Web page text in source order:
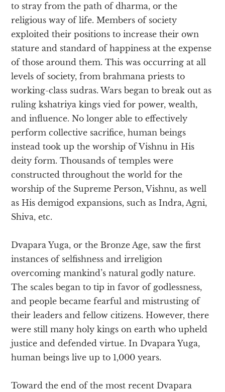
to stray from the path of dharma, or the
religious way of life. Members of society
exploited their positions to increase their own
stature and standard of happiness at the expense
of those around them. This was occurring at all
levels of society, from brahmana priests to
working-class sudras. Wars began to break out as
ruling kshatriya kings vied for power, wealth,
and influence. No longer able to effectively
perform collective sacrifice, human beings
instead took up the worship of Vishnu in His
deity form. Thousands of temples were
constructed throughout the world for the
worship of the Supreme Person, Vishnu, as well
as His demigod expansions, such as Indra, Agni,
Shiva, etc.
Dvapara Yuga, or the Bronze Age, saw the first
instances of selfishness and irreligion
overcoming mankind’s natural godly nature.
The scales began to tip in favor of godlessness,
and people became fearful and mistrusting of
their leaders and fellow citizens. However, there
were still many holy kings on earth who upheld
justice and defended virtue. In Dvapara Yuga,
human beings live up to 1,000 years.
Toward the end of the most recent Dvapara